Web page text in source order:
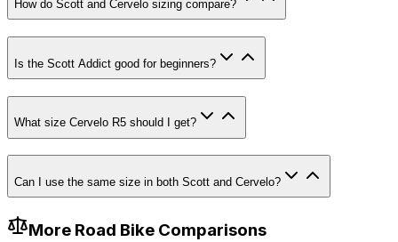
How do Scott and Cervelo sizing compare?
Is the Scott Addict good for beginners?
What size Cervelo R5 should I get?
Can I use the same size in both Scott and Cervelo?
More Road Bike Comparisons